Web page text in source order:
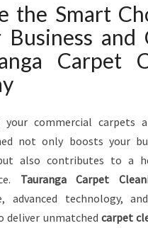
the Smart
Business and
Carpet
your commercial carpets
not only boosts your
also contributes to a
Tauranga Carpet
advanced technology,
deliver unmatched carpet